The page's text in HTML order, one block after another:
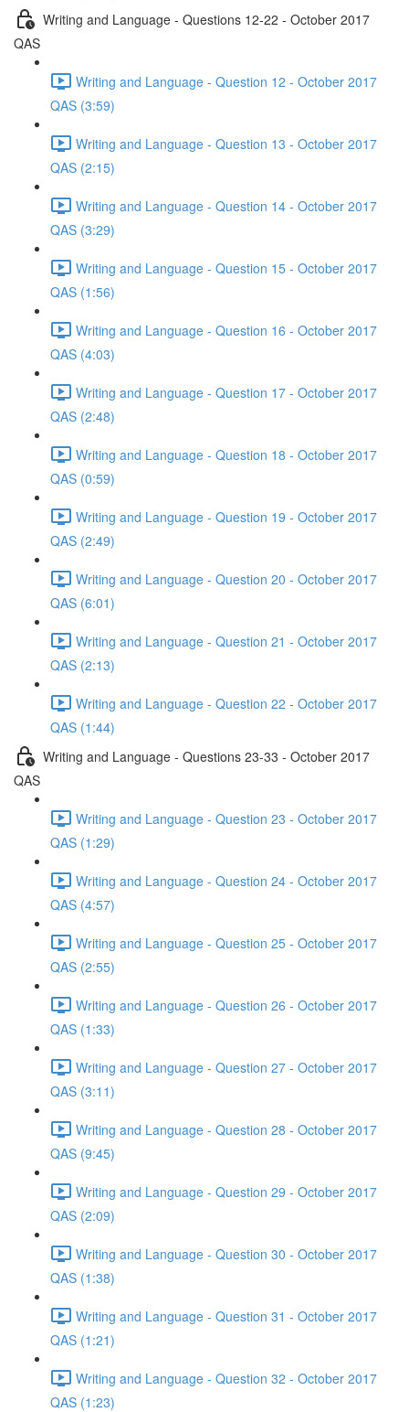
Writing and Language - Questions 12-22 - October 2017
QAS
Writing and Language - Question 12 - October 2017
QAS (3:59)
Writing and Language - Question 13 - October 2017
QAS (2:15)
Writing and Language - Question 14 - October 2017
QAS (3:29)
Writing and Language - Question 15 - October 2017
QAS (1:56)
Writing and Language - Question 16 - October 2017
QAS (4:03)
Writing and Language - Question 17 - October 2017
QAS (2:48)
Writing and Language - Question 18 - October 2017
QAS (0:59)
Writing and Language - Question 19 - October 2017
QAS (2:49)
Writing and Language - Question 20 - October 2017
QAS (6:01)
Writing and Language - Question 21 - October 2017
QAS (2:13)
Writing and Language - Question 22 - October 2017
QAS (1:44)
Writing and Language - Questions 23-33 - October 2017
QAS
Writing and Language - Question 23 - October 2017
QAS (1:29)
Writing and Language - Question 24 - October 2017
QAS (4:57)
Writing and Language - Question 25 - October 2017
QAS (2:55)
Writing and Language - Question 26 - October 2017
QAS (1:33)
Writing and Language - Question 27 - October 2017
QAS (3:11)
Writing and Language - Question 28 - October 2017
QAS (9:45)
Writing and Language - Question 29 - October 2017
QAS (2:09)
Writing and Language - Question 30 - October 2017
QAS (1:38)
Writing and Language - Question 31 - October 2017
QAS (1:21)
Writing and Language - Question 32 - October 2017
QAS (1:23)